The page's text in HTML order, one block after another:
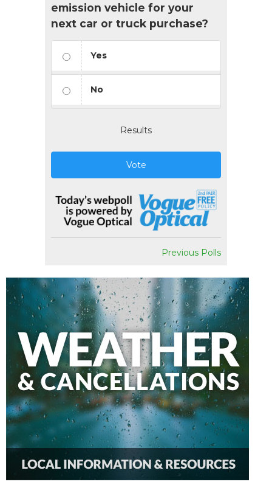
emission vehicle for your
next car or truck purchase?
Yes
No
Results
Vote
Previous Polls